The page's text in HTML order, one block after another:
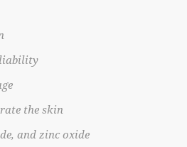
the skin
and zinc oxide